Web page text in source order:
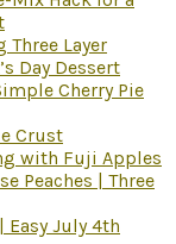
Three Layer
Day Dessert
Cherry Pie
Crust
with Fuji Apples
Peaches | Three
Easy July 4th